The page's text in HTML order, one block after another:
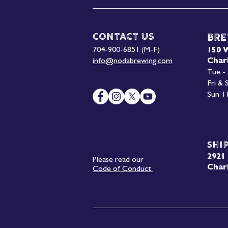
150
Tue -
Fri &
Sun
Please read our
Code of Conduct.
Contact Us
704-900-6851 (M-F)
info@nodabrewing.com